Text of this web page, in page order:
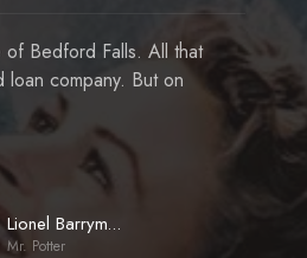
Bedford Falls. All that
company. But on
Lionel Barrymore
Mr. Potter